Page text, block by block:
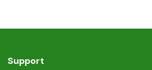
Support